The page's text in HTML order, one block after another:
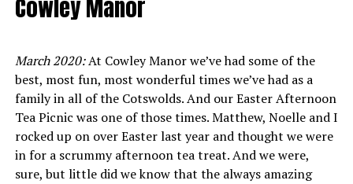
limited cooking skills would stretch! Well, happy to
created feast worthy of any top-class pub in the
country as I followed the easy instructions supplied in
the box. It was easy, everything was prepped and all I
had to do was a bit of coating and frying, and then the
oven did the rest.
Ethically grown and farmed coffee in the
Cotswolds
AtRitual Roastersin Cheltenham, coffee isn’t just a
drink, it’s a story of people, place and purpose. What
Cowley Manor
March 2020:At Cowley Manor we’ve had some of the
best, most fun, most wonderful times we’ve had as a
family in all of the Cotswolds. And our Easter Afternoon
Tea Picnic was one of those times. Matthew, Noelle and I
rocked up on over Easter last year and thought we were
in for a scrummy afternoon tea treat. And we were,
sure, but little did we know that the always amazing